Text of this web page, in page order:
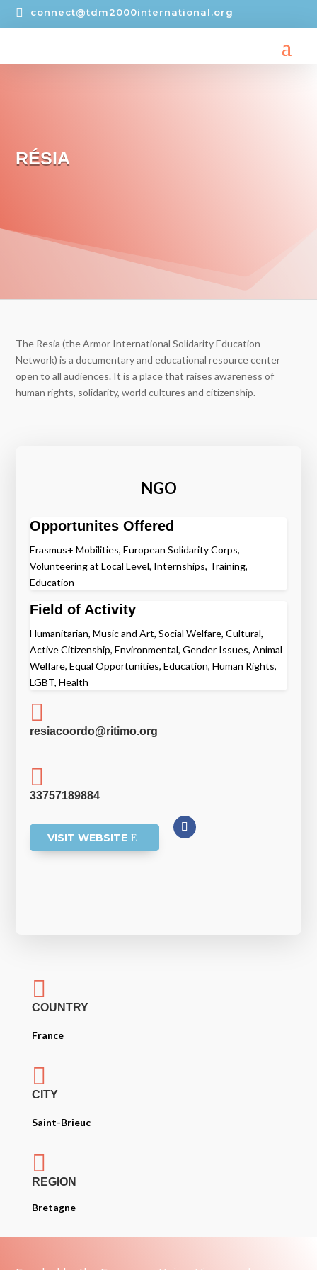
 connect@tdm2000international.org
RÉSIA
The Resia (the Armor International Solidarity Education
Network) is a documentary and educational resource center
open to all audiences. It is a place that raises awareness of
human rights, solidarity, world cultures and citizenship.
NGO
Opportunites Offered
Erasmus+ Mobilities, European Solidarity Corps,
Volunteering at Local Level, Internships, Training,
Education
Field of Activity
Humanitarian, Music and Art, Social Welfare, Cultural,
Active Citizenship, Environmental, Gender Issues, Animal
Welfare, Equal Opportunities, Education, Human Rights,
LGBT, Health

resiacoordo@ritimo.org

33757189884
VISIT WEBSITE

COUNTRY
France

CITY
Saint-Brieuc

REGION
Bretagne